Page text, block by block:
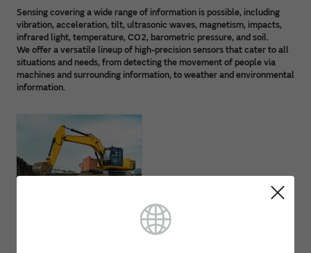
Sensing covering a wide range of information is possible, including
vibration, acceleration, tilt, ultrasonic waves, magnetism, impacts,
infrared light, temperature, CO2, barometric pressure, and soil.
We offer a versatile lineup of high-precision sensors that cater to all
situations and needs, from detecting the movement of people via
machines and surrounding information, to weather and environmental
information.
Resistant to operating environment factors
Thanks to unique Murata technology and advanced circuit